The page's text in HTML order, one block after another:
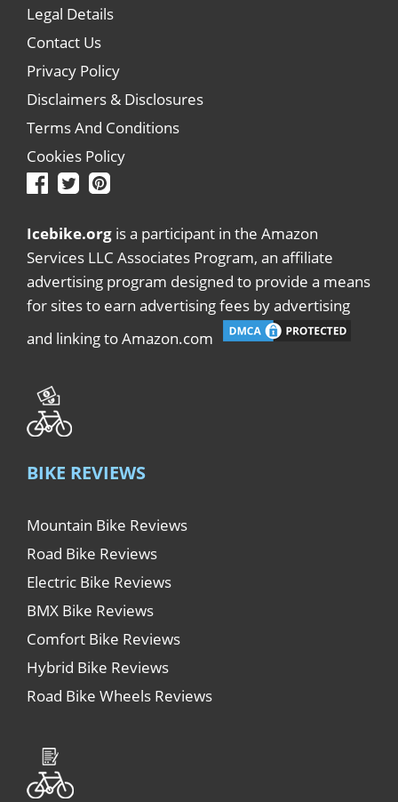
Legal Details
Contact Us
Privacy Policy
Disclaimers & Disclosures
Terms And Conditions
Cookies Policy
Icebike.org is a participant in the Amazon
Services LLC Associates Program, an affiliate
advertising program designed to provide a means
for sites to earn advertising fees by advertising
and linking to Amazon.com
BIKE REVIEWS
Mountain Bike Reviews
Road Bike Reviews
Electric Bike Reviews
BMX Bike Reviews
Comfort Bike Reviews
Hybrid Bike Reviews
Road Bike Wheels Reviews